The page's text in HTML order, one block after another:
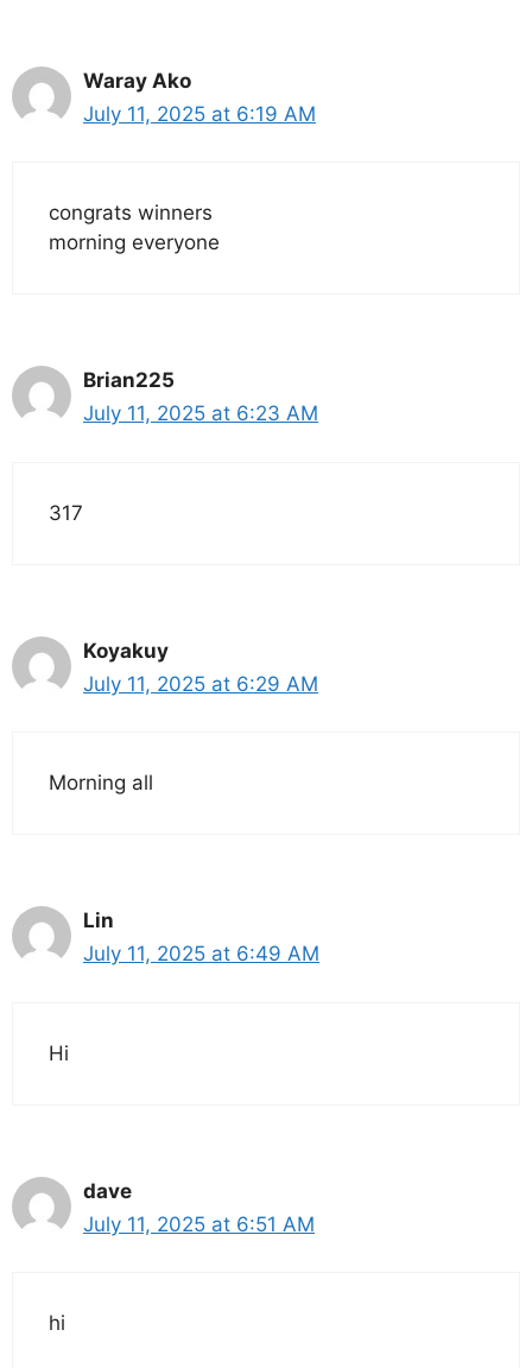
Waray Ako
July 11, 2025 at 6:19 AM
congrats winners
morning everyone
Brian225
July 11, 2025 at 6:23 AM
317
Koyakuy
July 11, 2025 at 6:29 AM
Morning all
Lin
July 11, 2025 at 6:49 AM
Hi
dave
July 11, 2025 at 6:51 AM
hi